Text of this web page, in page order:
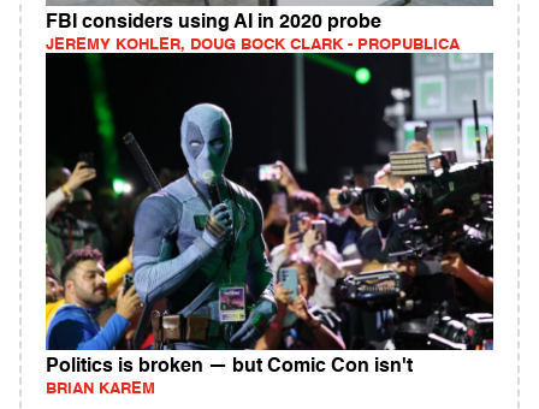
FBI considers using AI in 2020 probe
JEREMY KOHLER, DOUG BOCK CLARK - PROPUBLICA
Politics is broken — but Comic Con isn't
BRIAN KAREM